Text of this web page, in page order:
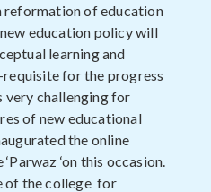
reformation of education
education policy will
learning and
for the progress
very challenging for
of new educational
the online
‘on this occasion.
of the college for